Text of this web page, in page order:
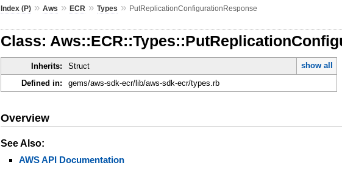
Index (P) »Aws »ECR »Types » PutReplicationConfigurationResponse
Class:
Inherits: Struct
show all
Defined in:
gems/aws-sdk-ecr/lib/aws-sdk-ecr/types.rb
Overview
See Also:
AWS API Documentation